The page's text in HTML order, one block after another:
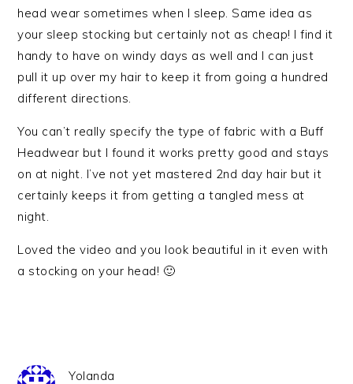
head wear sometimes when I sleep. Same idea as
your sleep stocking but certainly not as cheap! I find it
handy to have on windy days as well and I can just
pull it up over my hair to keep it from going a hundred
different directions.
You can’t really specify the type of fabric with a Buff
Headwear but I found it works pretty good and stays
on at night. I’ve not yet mastered 2nd day hair but it
certainly keeps it from getting a tangled mess at
night.
Loved the video and you look beautiful in it even with
a stocking on your head! 🙂
Yolanda